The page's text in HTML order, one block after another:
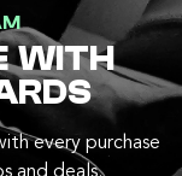
WITH
every purchase